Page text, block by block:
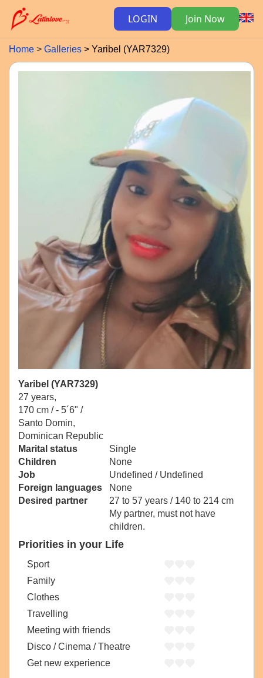
LOGIN Join Now
Home Galleries Yaribel (YAR7329)
Yaribel (YAR7329)
27 years,
170 cm / - 5´6" /
Santo Domin,
Dominican Republic
Marital status
Single
Children
None
Job
Undefined / Undefined
Foreign languages
None
Desired partner
27 to 57 years / 140 to 214 cm
My partner, must not have
children.
Priorities in your Life
Sport
Family
Clothes
Travelling
Meeting with friends
Disco / Cinema / Theatre
Get new experience